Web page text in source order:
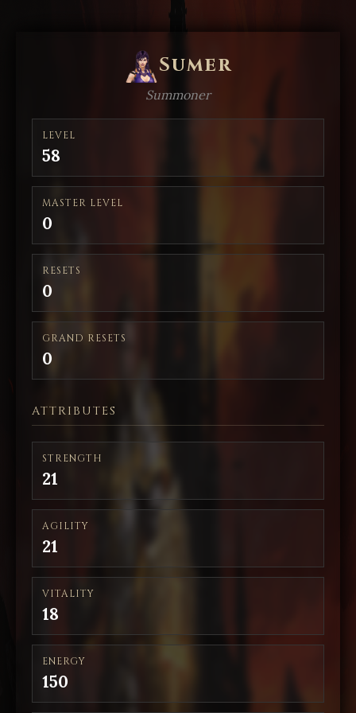
Sumer
Summoner
LEVEL
58
MASTER LEVEL
0
RESETS
0
GRAND RESETS
0
ATTRIBUTES
STRENGTH
21
AGILITY
21
VITALITY
18
ENERGY
150